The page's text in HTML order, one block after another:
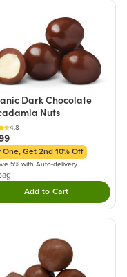
to your cart.
Dark Chocolate
Nuts
4.8
One, Get 2nd 10% Off
5% with Auto-delivery
Add to CartDouble tap to Add